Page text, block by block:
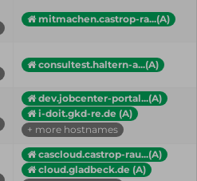
mitmachen.castrop-ra...(A)
consultest.haltern-a...(A)
dev.jobcenter-portal...(A)
i-doit.gkd-re.de (A)
+ more hostnames
cascloud.castrop-rau...(A)
cloud.gladbeck.de (A)